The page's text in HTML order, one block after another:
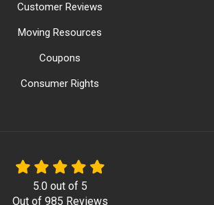
Customer Reviews
Moving Resources
Coupons
Consumer Rights
5.0out of 5
Out of 985 Reviews